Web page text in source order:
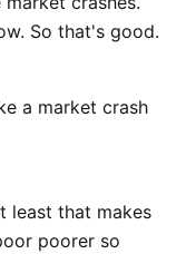
So that's good.
a market crash
least that makes
poorer so